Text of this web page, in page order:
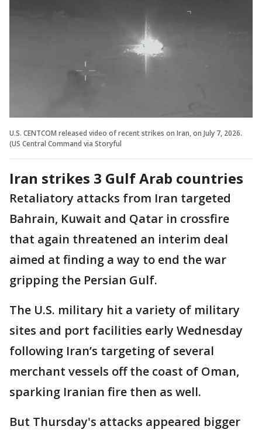
U.S. CENTCOM released video of recent strikes on Iran, on July 7, 2026.
(US Central Command via Storyful
Iran strikes 3 Gulf Arab countries
Retaliatory attacks from Iran targeted
Bahrain, Kuwait and Qatar in crossfire
that again threatened an interim deal
aimed at finding a way to end the war
gripping the Persian Gulf.
The U.S. military hit a variety of military
sites and port facilities early Wednesday
following Iran’s targeting of several
merchant vessels off the coast of Oman,
sparking Iranian fire then as well.
But Thursday's attacks appeared bigger